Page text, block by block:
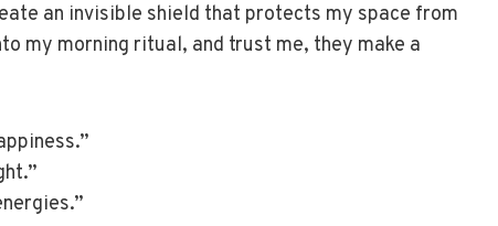
an invisible shield that protects my space from
my morning ritual, and trust me, they make a